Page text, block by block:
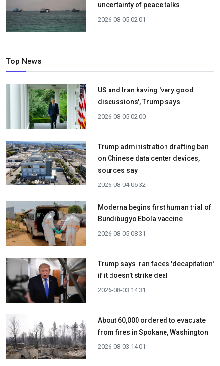
uncertainty of peace talks
2026-08-05 02:01
Top News
US and Iran having 'very good
discussions', Trump says
2026-08-05 02:00
Trump administration drafting ban
on Chinese data center devices,
sources say
2026-08-04 06:32
Moderna begins first human trial of
Bundibugyo Ebola vaccine
2026-08-05 08:31
Trump says Iran faces 'decapitation'
if it doesn't strike deal
2026-08-03 14:31
About 60,000 ordered to evacuate
from fires in Spokane, Washington
2026-08-03 14:01